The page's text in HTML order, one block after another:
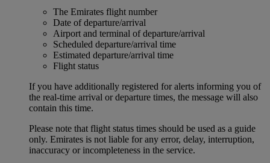
The Emirates flight number
Date of departure/arrival
Airport and terminal of departure/arrival
Scheduled departure/arrival time
Estimated departure/arrival time
Flight status
If you have additionally registered for alerts informing you of
the real-time arrival or departure times, the message will also
contain this time.
Please note that flight status times should be used as a guide
only. Emirates is not liable for any error, delay, interruption,
inaccuracy or incompleteness in the service.